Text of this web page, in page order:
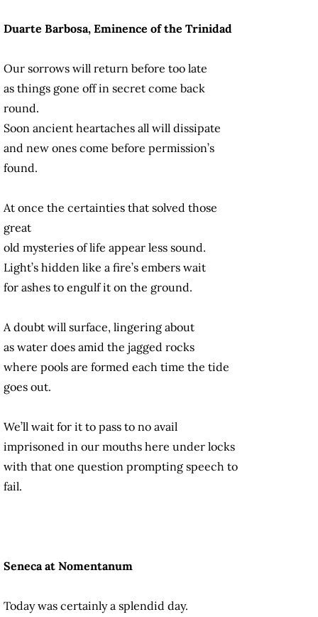
Duarte Barbosa, Eminence of the Trinidad
Our sorrows will return before too late
as things gone off in secret come back
round.
Soon ancient heartaches all will dissipate
and new ones come before permission’s
found.
At once the certainties that solved those
great
old mysteries of life appear less sound.
Light’s hidden like a fire’s embers wait
for ashes to engulf it on the ground.
A doubt will surface, lingering about
as water does amid the jagged rocks
where pools are formed each time the tide
goes out.
We’ll wait for it to pass to no avail
imprisoned in our mouths here under locks
with that one question prompting speech to
fail.
Seneca at Nomentanum
Today was certainly a splendid day.